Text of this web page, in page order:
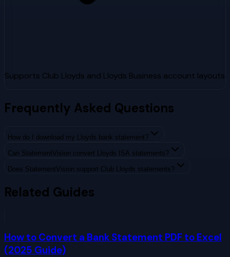
Supports Club Lloyds and Lloyds Business account layouts
Frequently Asked Questions
How do I download my Lloyds bank statement?
Can StatementVision convert Lloyds ISA statements?
Does StatementVision support Club Lloyds statements?
Related Guides
How to Convert a Bank Statement PDF to Excel
(2025 Guide)